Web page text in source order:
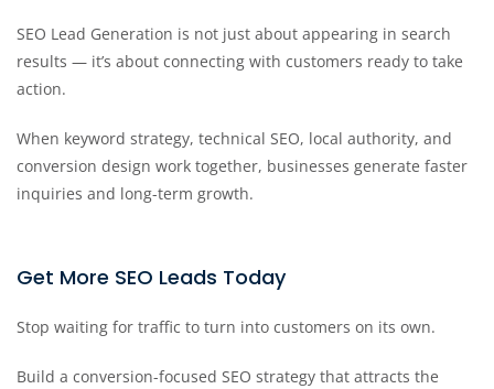
SEO Lead Generation is not just about appearing in search
results — it’s about connecting with customers ready to take
action.
When keyword strategy, technical SEO, local authority, and
conversion design work together, businesses generate faster
inquiries and long-term growth.
Get More SEO Leads Today
Stop waiting for traffic to turn into customers on its own.
Build a conversion-focused SEO strategy that attracts the